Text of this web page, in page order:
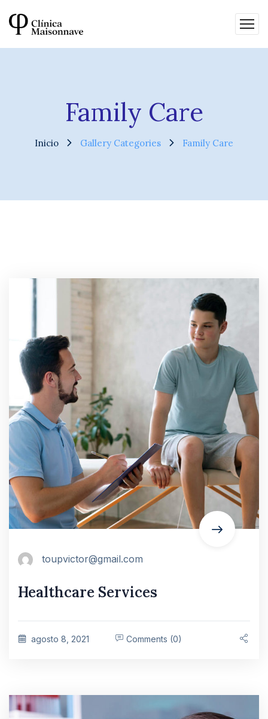
Family Care
Inicio Gallery Categories Family Care
toupvictor@gmail.com
Healthcare Services
agosto 8, 2021 Comments (0)